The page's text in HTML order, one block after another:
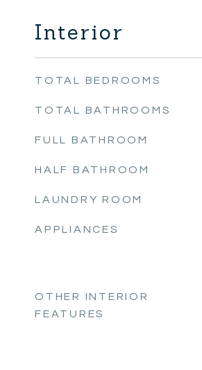
Interior
TOTAL BEDROOMS
TOTAL BATHROOMS
FULL BATHROOM
HALF BATHROOM
LAUNDRY ROOM
APPLIANCES
OTHER INTERIOR
FEATURES